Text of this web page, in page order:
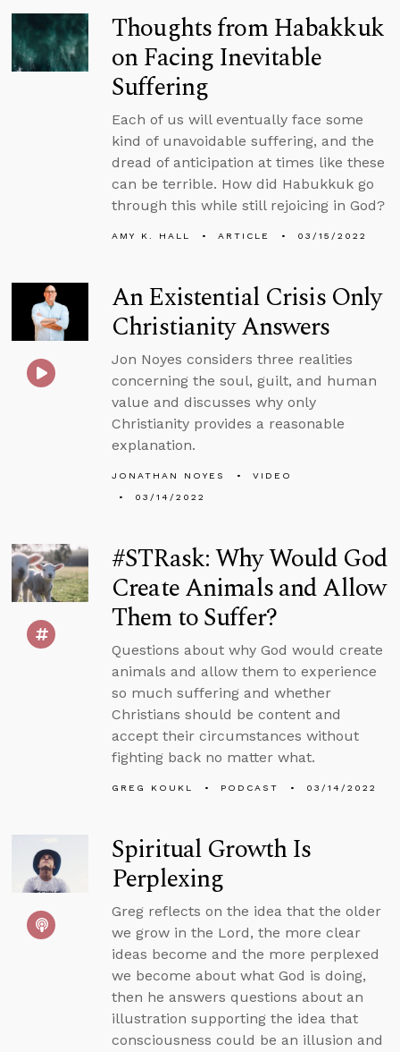
Thoughts from Habakkuk
on Facing Inevitable
Suffering
Each of us will eventually face some
kind of unavoidable suffering, and the
dread of anticipation at times like these
can be terrible. How did Habukkuk go
through this while still rejoicing in God?
AMY K. HALL ARTICLE 03/15/2022
An Existential Crisis Only
Christianity Answers
Jon Noyes considers three realities
concerning the soul, guilt, and human
value and discusses why only
Christianity provides a reasonable
explanation.
JONATHAN NOYES
VIDEO
03/14/2022
#STRask: Why Would God
Create Animals and Allow
Them to Suffer?
Questions about why God would create
animals and allow them to experience
so much suffering and whether
Christians should be content and
accept their circumstances without
fighting back no matter what.
GREG KOUKL PODCAST 03/14/2022
Spiritual Growth Is
Perplexing
Greg reflects on the idea that the older
we grow in the Lord, the more clear
ideas become and the more perplexed
we become about what God is doing,
then he answers questions about an
illustration supporting the idea that
consciousness could be an illusion and